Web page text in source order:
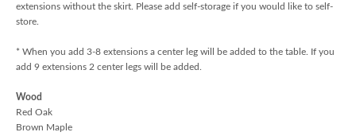
extensions without the skirt. Please add self-storage if you would like to self-
store.
* When you add 3-8 extensions a center leg will be added to the table. If you
add 9 extensions 2 center legs will be added.
Wood
Red Oak
Brown Maple